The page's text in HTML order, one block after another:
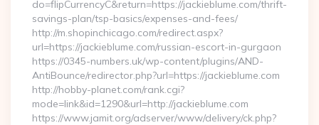
do=flipCurrencyC&return=https://jackieblume.com/thrift-
savings-plan/tsp-basics/expenses-and-fees/
http://m.shopinchicago.com/redirect.aspx?
url=https://jackieblume.com/russian-escort-in-gurgaon
https://0345-numbers.uk/wp-content/plugins/AND-
AntiBounce/redirector.php?url=https://jackieblume.com
http://hobby-planet.com/rank.cgi?
mode=link&id=1290&url=http://jackieblume.com
https://www.jamit.org/adserver/www/delivery/ck.php?